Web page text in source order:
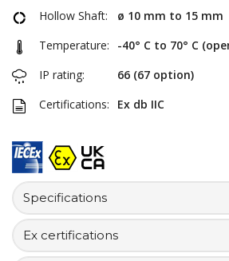
Hollow Shaft:
ø 10 mm to 15 mm
Temperature:
-40° C to 70° C
IP rating:
66 (67 option)
Certifications:
Ex db IIC
Specifications
Ex certifications